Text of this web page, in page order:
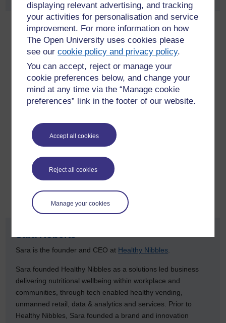
displaying relevant advertising, and tracking
your activities for personalisation and service
improvement. For more information on how
The Open University uses cookies please
see ourcookie policy and privacy policy.
You can accept, reject or manage your
cookie preferences below, and change your
mind at any time via the “Manage cookie
preferences” link in the footer of our website.
Accept all cookies
Reject all cookies
Manage your cookies
Kate Pain
Kate is Associate Director, Digital Strategy and Capabilities,
Astellas Europe.
Over 24 years in communication roles across established
markets region, such as Europe, Canada and Australia. Last
13 years in both client and agency side within pharma for,
pharmaceutical industry, Kate was a journalist for Time Inc,
the Independent and BBC. She studied at the University of
Sussex and the University of North Carolina, US, and has an
MBA, Distinction, from the Open University. Kate embraces
digital as a disruptor and is passionate about providing more
convenient and seamless solutions for healthcare
professionals and patients
Sara Roberts
Sara is the founder and CEO at Healthy Nibbles
Sara founded Healthy Nibbles as a solutions led business
delivering nutritional wellbeing within workplace and
communities, through tech enabled healthy vending,
unmanned retail, data & analytics and services. Prior to
Healthy Nibbles, Sara founded a brand and innovation